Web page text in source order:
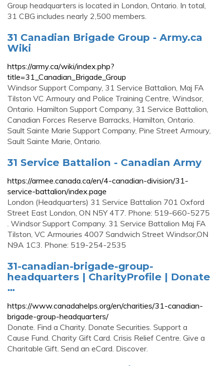
Group headquarters is located in London, Ontario. In total,
31 CBG includes nearly 2,500 members.
31 Canadian Brigade Group - Army.ca
Wiki
https://army.ca/wiki/index.php?
title=31_Canadian_Brigade_Group
Windsor Support Company, 31 Service Battalion, Maj FA
Tilston VC Armoury and Police Training Centre, Windsor,
Ontario. Hamilton Support Company, 31 Service Battalion,
Canadian Forces Reserve Barracks, Hamilton, Ontario.
Sault Sainte Marie Support Company, Pine Street Armoury,
Sault Sainte Marie, Ontario.
31 Service Battalion - Canadian Army
https://armee.canada.ca/en/4-canadian-division/31-
service-battalion/index.page
London (Headquarters) 31 Service Battalion 701 Oxford
Street East London, ON N5Y 4T7. Phone: 519-660-5275
. Windsor Support Company. 31 Service Battalion Maj FA
Tilston, VC Armouries 4007 Sandwich Street Windsor,ON
N9A 1C3. Phone: 519-254-2535
31-canadian-brigade-group-
headquarters | CharityProfile | Donate
…
https://www.canadahelps.org/en/charities/31-canadian-
brigade-group-headquarters/
Donate. Find a Charity. Donate Securities. Support a
Cause Fund. Charity Gift Card. Crisis Relief Centre. Give a
Charitable Gift. Send an eCard. Discover.